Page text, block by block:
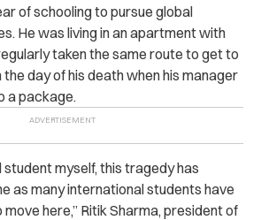
of schooling to pursue global
He was living in an apartment with
taken the same route to get to
day of his death when his manager
a package.
student myself, this tragedy has
as many international students have
move here,” Ritik Sharma, president of